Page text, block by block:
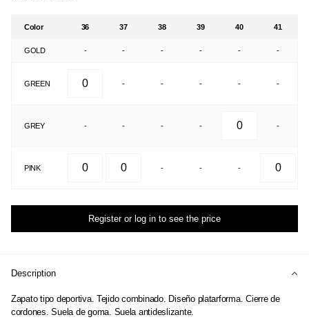
Color 36 37 38 39 40 41
GOLD - - - - - -
GREEN - - - - -
GREY - - - - -
PINK - - -
Register or log in to see the price
Description
Zapato tipo deportiva. Tejido combinado. Diseño platarforma. Cierre de
cordones. Suela de goma. Suela antideslizante.